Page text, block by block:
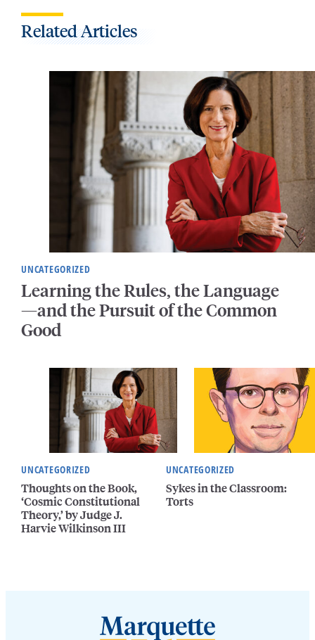
Related Articles
UNCATEGORIZED
Learning the Rules, the Language
—and the Pursuit of the Common
Good
UNCATEGORIZED
Thoughts on the Book,
‘Cosmic Constitutional
Theory,’ by Judge J.
Harvie Wilkinson III
UNCATEGORIZED
Sykes in the Classroom:
Torts